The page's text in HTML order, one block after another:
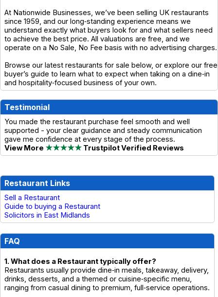
At Nationwide Businesses, we’ve been selling UK restaurants
since 1959, and our long‑standing experience means we
understand exactly what buyers look for and what sellers need
to achieve the best price. All valuations are free, and we
operate on a No Sale, No Fee basis with no advertising charges.
Browse our latest restaurants for sale below, or explore our free
buyer’s guide to learn what to expect when taking on a dine‑in
and hospitality‑focused business of your own.
Testimonial
You made the restaurant purchase feel smooth and well
supported - your clear guidance and steady communication
gave me confidence at every stage of the process.
View More ★★★★★ Trustpilot Verified Reviews
Restaurant Links
Sell a Restaurant
Guide to buying a Restaurant
Solicitors in East Midlands
FAQ
1. What does a Restaurant typically offer?
Restaurants usually provide dine‑in meals, takeaway, delivery,
drinks, desserts, and a themed or cuisine‑specific menu,
ranging from casual dining to premium, full‑service operations.